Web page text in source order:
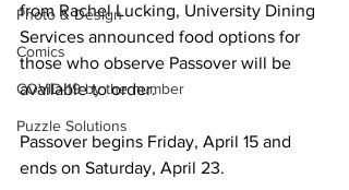
Photo & Design
Comics
COVID-19 by the number
Puzzle Solutions
from Rachel Lucking, University Dining
Services announced food options for
those who observe Passover will be
available to order.
Passover begins Friday, April 15 and
ends on Saturday, April 23.